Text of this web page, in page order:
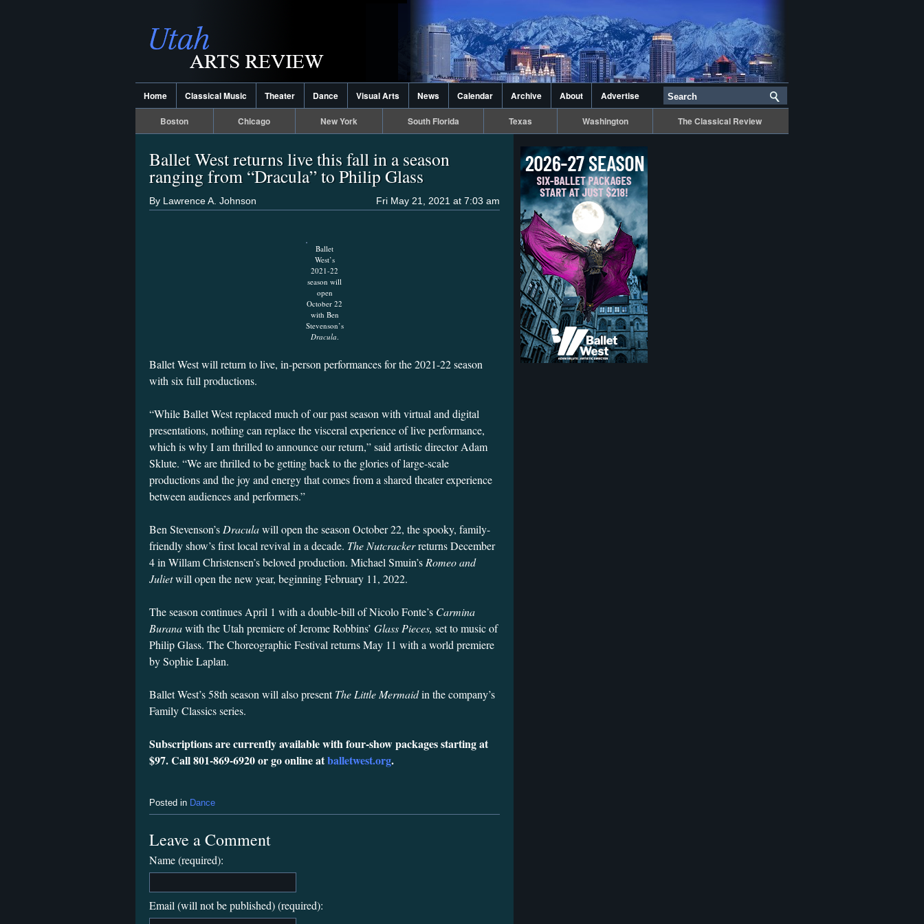
Home Classical Music Theater Dance Visual Arts News Calendar Archive About Advertise
Boston Chicago New York South Florida Texas Washington The Classical Review
Ballet West returns live this fall in a season
ranging from “Dracula” to Philip Glass
Fri May 21, 2021 at 7:03 am
By Lawrence A. Johnson
Ballet
West’s
2021-22
season will
open
October 22
with Ben
Stevenson’s
Dracula.
Ballet West will return to live, in-person performances for the 2021-22 season
with six full productions.
“While Ballet West replaced much of our past season with virtual and digital
presentations, nothing can replace the visceral experience of live performance,
which is why I am thrilled to announce our return,” said artistic director Adam
Sklute. “We are thrilled to be getting back to the glories of large-scale
productions and the joy and energy that comes from a shared theater experience
between audiences and performers.”
Ben Stevenson’s Draculawill open the season October 22, the spooky, family-
friendly show’s first local revival in a decade. The Nutcrackerreturns December
4 in Willam Christensen’s beloved production. Michael Smuin’s Romeo and
Julietwill open the new year, beginning February 11, 2022.
The season continues April 1 with a double-bill of Nicolo Fonte’s Carmina
Buranawith the Utah premiere of Jerome Robbins’ Glass Pieces, set to music of
Philip Glass. The Choreographic Festival returns May 11 with a world premiere
by Sophie Laplan.
Ballet West’s 58th season will also presentThe Little Mermaidin the company’s
Family Classics series.
Subscriptions are currently available with four-show packages starting at
$97. Call 801-869-6920 or go online atballetwest.org.
Posted in Dance
Leave a Comment
Name (required):
Email (will not be published) (required):